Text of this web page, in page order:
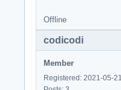
Offline
codicodi
Member
Registered: 2021-05-21